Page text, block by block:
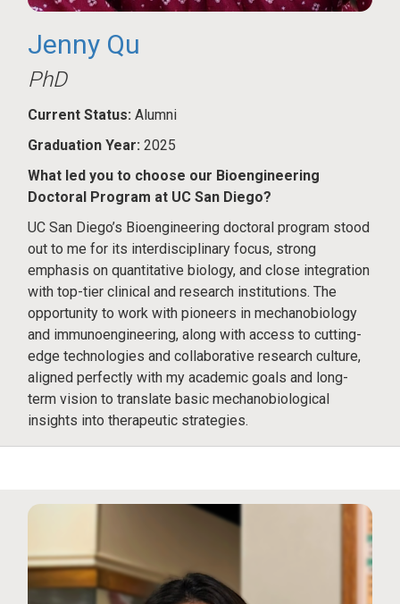
Jenny Qu
PhD
Current Status: Alumni
Graduation Year: 2025
What led you to choose our Bioengineering
Doctoral Program at UC San Diego?
UC San Diego’s Bioengineering doctoral program stood
out to me for its interdisciplinary focus, strong
emphasis on quantitative biology, and close integration
with top-tier clinical and research institutions. The
opportunity to work with pioneers in mechanobiology
and immunoengineering, along with access to cutting-
edge technologies and collaborative research culture,
aligned perfectly with my academic goals and long-
term vision to translate basic mechanobiological
insights into therapeutic strategies.